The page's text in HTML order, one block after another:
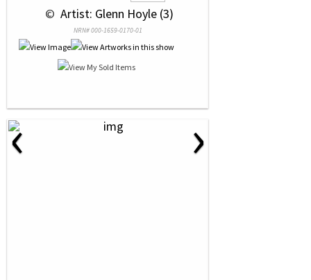
© Artist: Glenn Hoyle (3)
NRN# 000-1659-0170-01
‹ ›